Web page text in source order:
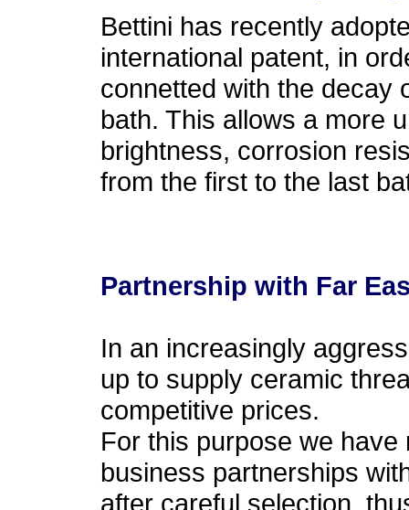
Bettini has recently
international patent, in
connetted with the decay
bath. This allows a more
brightness, corrosion
from the first to the last
Partnership with Far
In an increasingly
up to supply ceramic
competitive prices.
For this purpose we
business partnerships
after careful selection,